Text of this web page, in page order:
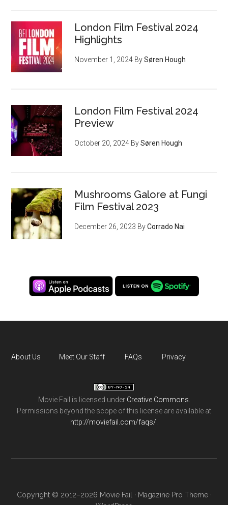
London Film Festival 2024
Highlights
November 1, 2024 BySøren Hough
London Film Festival 2024
Preview
October 20, 2024 BySøren Hough
Mushrooms Galore at Fungi
Film Festival 2023
December 26, 2023 ByCorrado Nai
About Us Meet Our Staff FAQs Privacy
Movie Fail is licensed under Creative Commons
Permissions beyond the scope of this license are available at
http://moviefail.com/faqs/
Copyright © 2012–2026 Movie Fail · Magazine Pro Theme·